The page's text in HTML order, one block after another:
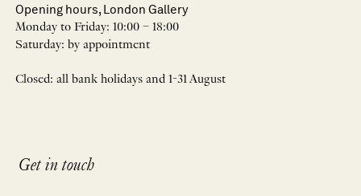
Opening hours, London Gallery
Monday to Friday: 10:00 – 18:00
Saturday: by appointment
Closed: all bank holidays and 1-31 August
Get in touch